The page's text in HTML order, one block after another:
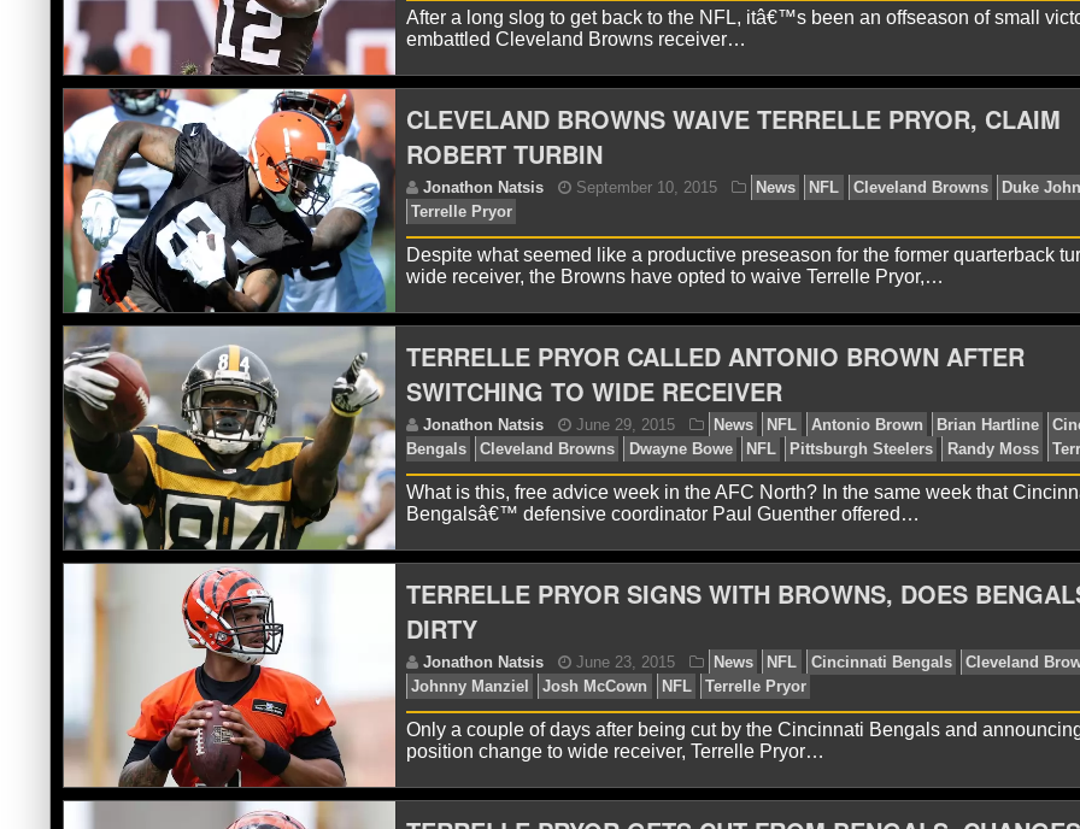
Ryan Ward November 21, 2017 News NFL
Jonathon Natsis August 22, 2016
Gordon
NFL Preseason Robert Griffin III Terrelle Pryor
After a long slog to get back to the NFL, itâ€™s been an offseason of small
embattled Cleveland Browns receiver…
CLEVELAND BROWNS WAIVE TERRELLE PRYOR, CLAIM
ROBERT TURBIN
Jonathon Natsis September 10, 2015
Terrelle Pryor
Despite what seemed like a productive preseason for the former quarterback
wide receiver, the Browns have opted to waive Terrelle Pryor,…
TERRELLE PRYOR CALLED ANTONIO BROWN AFTER
SWITCHING TO WIDE RECEIVER
What is this, free advice week in the AFC North? In the same week that
Bengalsâ€™ defensive coordinator Paul Guenther offered…
TERRELLE PRYOR SIGNS WITH BROWNS, DOES
DIRTY
Only a couple of days after being cut by the Cincinnati Bengals and
position change to wide receiver, Terrelle Pryor…